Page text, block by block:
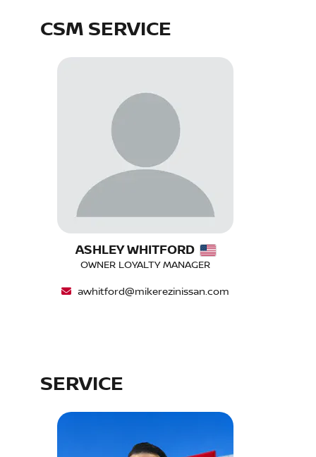
CSM SERVICE
ASHLEY WHITFORD
OWNER LOYALTY MANAGER
awhitford@mikerezinissan.com
SERVICE